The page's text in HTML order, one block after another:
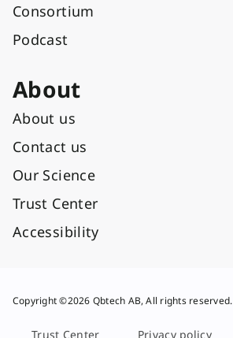
Consortium
Podcast
About
About us
Contact us
Our Science
Trust Center
Accessibility
Copyright ©2026 Qbtech AB, All rights reserved.
Trust Center Privacy policy